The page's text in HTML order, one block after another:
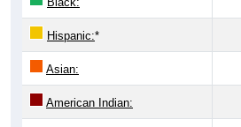
Hispanic:*
Asian:
American Indian:
Hawaiian: